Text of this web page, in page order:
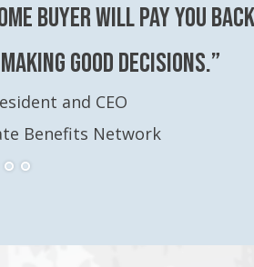
Buyer will pay you
good decisions.”
and CEO
Benefits Network